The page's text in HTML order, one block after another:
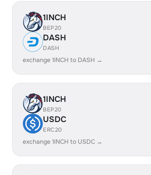
1INCH
BEP20
DASH
DASH
exchange 1INCH to DASH →
1INCH
BEP20
USDC
ERC20
exchange 1INCH to USDC →